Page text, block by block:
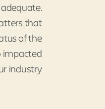
that
of the
impacted
industry